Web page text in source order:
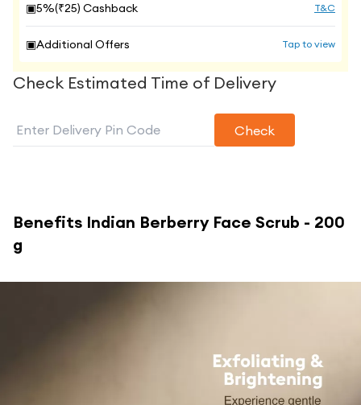
▣5%(₹25) Cashback T&C
▣Additional Offers Tap to view
Check Estimated Time of Delivery
Check
Benefits Indian Berberry Face Scrub - 200
g